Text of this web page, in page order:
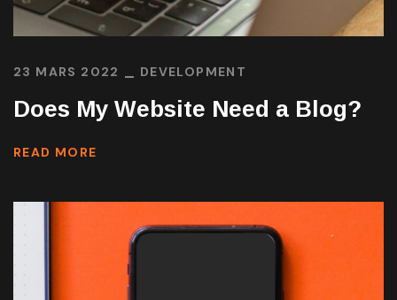
23 MARS 2022 DEVELOPMENT
Does My Website Need a Blog?
READ MORE